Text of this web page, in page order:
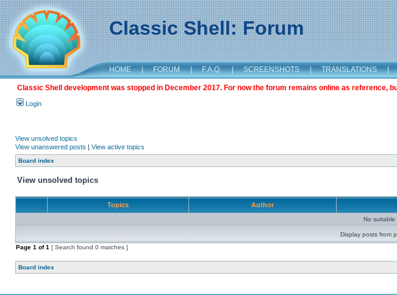
Classic Shell: Forum
HOME | FORUM | F.A.Q. | SCREENSHOTS | TRANSLATIONS |
Classic Shell development was stopped in December 2017. For now the forum remains online as reference,
Login
View unsolved topics
View unanswered posts | View active topics
Board index
View unsolved topics
Topics Author
No suitable
Display posts from
Page 1 of1 [ Search found 0 matches ]
Board index